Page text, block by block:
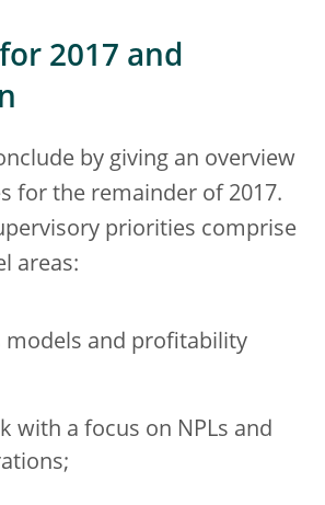
2017 and
by giving an overview
for the remainder of 2017.
priorities comprise
areas:
models and profitability
with a focus on NPLs and